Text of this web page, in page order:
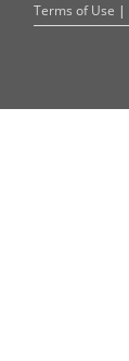
Terms of Use |